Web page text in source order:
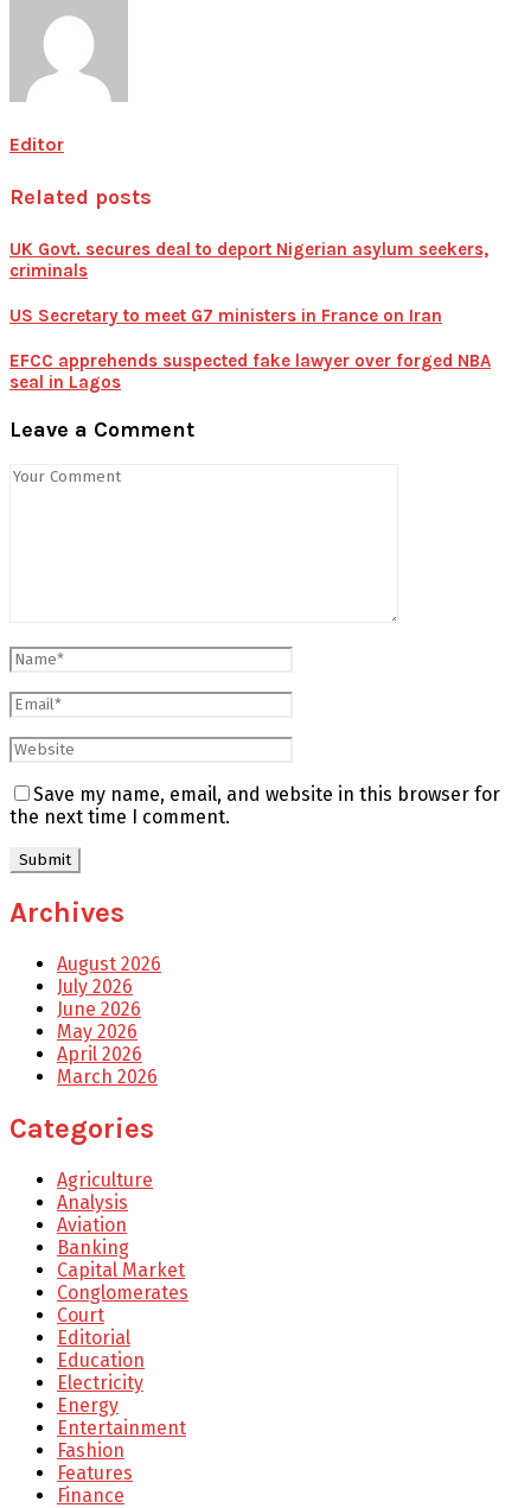
Editor
Related posts
UK Govt. secures deal to deport Nigerian asylum seekers,
criminals
US Secretary to meet G7 ministers in France on Iran
EFCC apprehends suspected fake lawyer over forged NBA
seal in Lagos
Leave a Comment
Save my name, email, and website in this browser for
the next time I comment.
Archives
August 2026
July 2026
June 2026
May 2026
April 2026
March 2026
Categories
Agriculture
Analysis
Aviation
Banking
Capital Market
Conglomerates
Court
Editorial
Education
Electricity
Energy
Entertainment
Fashion
Features
Finance